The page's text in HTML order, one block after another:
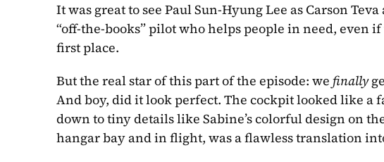
It was great to see Paul Sun-Hyung Lee as Carson
“off-the-books” pilot who helps people in need, even
first place.
But the real star of this part of the episode: we finally
And boy, did it look perfect. The cockpit looked like
down to tiny details like Sabine’s colorful design on
hangar bay and in flight, was a flawless translation